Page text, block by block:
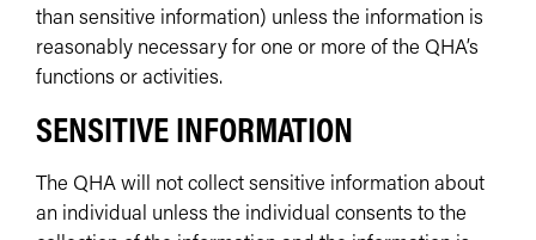
than sensitive information) unless the information is
reasonably necessary for one or more of the QHA’s
functions or activities.
SENSITIVE INFORMATION
The QHA will not collect sensitive information about
an individual unless the individual consents to the